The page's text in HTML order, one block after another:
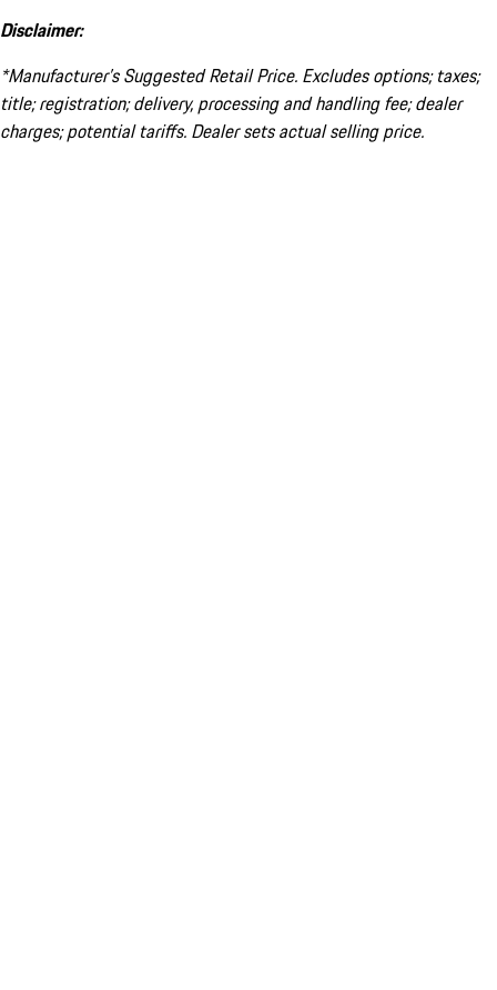
Disclaimer:
*Manufacturer’s Suggested Retail Price. Excludes options; taxes;
title; registration; delivery, processing and handling fee; dealer
charges; potential tariffs. Dealer sets actual selling price.